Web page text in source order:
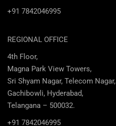
+91 7842046995
REGIONAL OFFICE
4th Floor,
Magna Park View Towers,
Sri Shyam Nagar, Telecom Nagar,
Gachibowli, Hyderabad,
Telangana – 500032.
+91 7842046995